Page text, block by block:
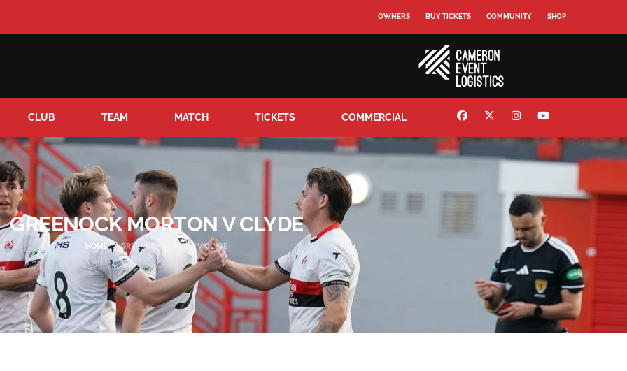
OWNERS BUY TICKETS COMMUNITY SHOP
CLUB TEAM MATCH TICKETS COMMERCIAL
GREENOCK MORTON V CLYDE
HOME GREENOCK MORTON V CLYDE